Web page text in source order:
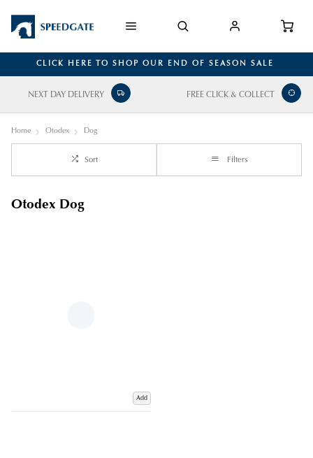
CLICK HERE TO SHOP OUR END OF SEASON SALE
NEXT DAY DELIVERY FREE CLICK & COLLECT
Home Otodex Dog
Sort Filters
Otodex Dog
Add